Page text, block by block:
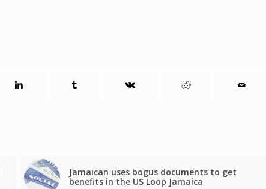
Jamaican uses bogus documents to get
benefits in the US Loop Jamaica